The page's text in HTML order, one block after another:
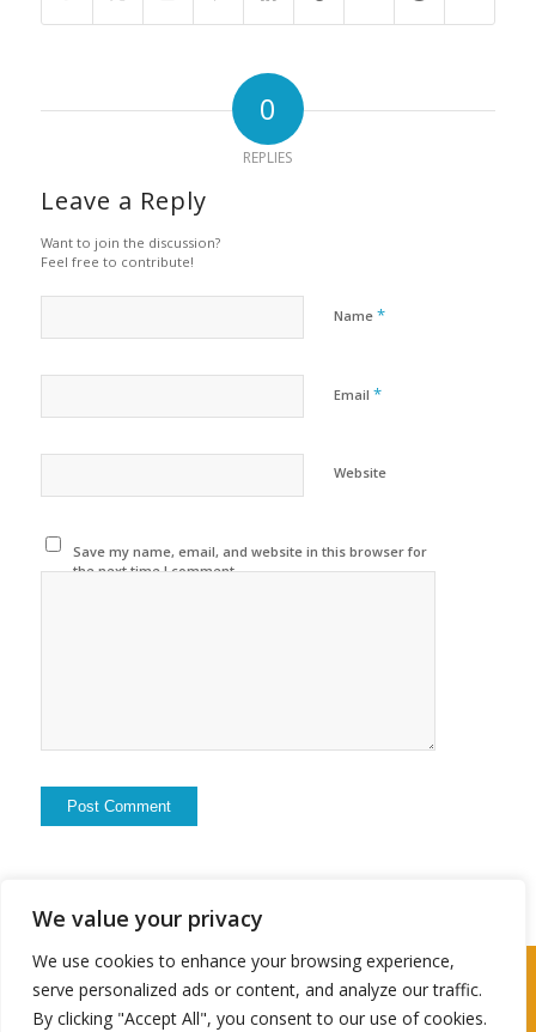
We value your privacy
We use cookies to enhance your browsing experience,
serve personalized ads or content, and analyze our traffic.
By clicking "Accept All", you consent to our use of cookies.
0
REPLIES
Leave a Reply
Want to join the discussion?
Feel free to contribute!
Name *
Email *
Website
Save my name, email, and website in this browser for
the next time I comment.
2024 © Copyright - Travel Husbter